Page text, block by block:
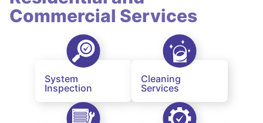
Commercial Services
System
Inspection
Cleaning
Services